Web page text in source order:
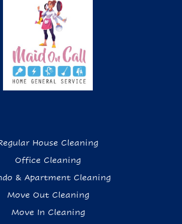
House Cleaning
Office Cleaning
& Apartment Cleaning
Move Out Cleaning
Move In Cleaning